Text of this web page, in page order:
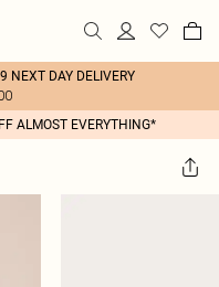
NEXT DAY DELIVERY
ALMOST EVERYTHING*